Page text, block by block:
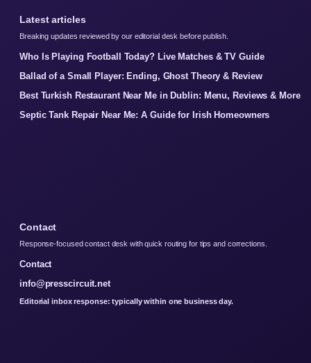
Latest articles
Breaking updates reviewed by our editorial desk before publish.
Who Is Playing Football Today? Live Matches & TV Guide
Ballad of a Small Player: Ending, Ghost Theory & Review
Best Turkish Restaurant Near Me in Dublin: Menu, Reviews & More
Septic Tank Repair Near Me: A Guide for Irish Homeowners
Contact
Response-focused contact desk with quick routing for tips and corrections.
Contact
info@presscircuit.net
Editorial inbox response: typically within one business day.